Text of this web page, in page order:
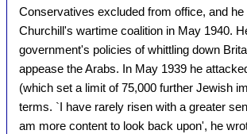
Conservatives excluded from office, and
Churchill's wartime coalition in May 1940.
government's policies of whittling down
appease the Arabs. In May 1939 he
(which set a limit of 75,000 further Jewish
terms. `I have rarely risen with a greater
am more content to look back upon', he